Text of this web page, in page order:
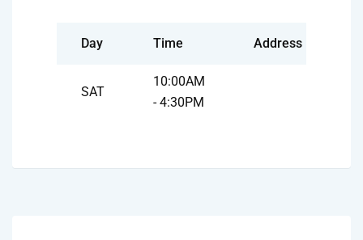
Day Time Address
SAT
10:00AM
- 4:30PM